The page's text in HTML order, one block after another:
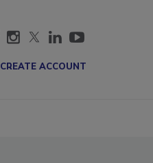
CREATE ACCOUNT